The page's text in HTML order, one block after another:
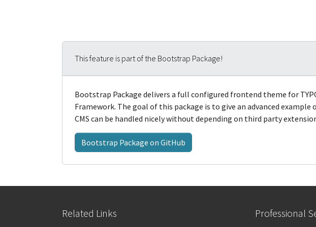
This feature is part of the Bootstrap Package!
Bootstrap Package delivers a full configured frontend theme for
Framework. The goal of this package is to give an advanced
CMS can be handled nicely without depending on third party
Bootstrap Package on GitHub
Related Links Professional